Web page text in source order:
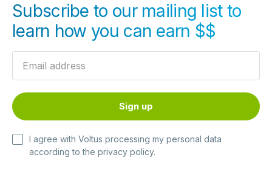
Subscribe to our mailing list to
learn how you can earn $$
I agree with Voltus processing my personal data
according to the privacy policy.